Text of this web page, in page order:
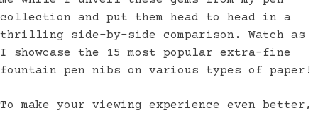
collection and put them head to head in a
thrilling side-by-side comparison. Watch as
I showcase the 15 most popular extra-fine
fountain pen nibs on various types of paper!
To make your viewing experience even better,